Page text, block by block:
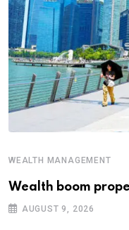
WEALTH MANAGEMENT
Wealth boom
AUGUST 9, 2026